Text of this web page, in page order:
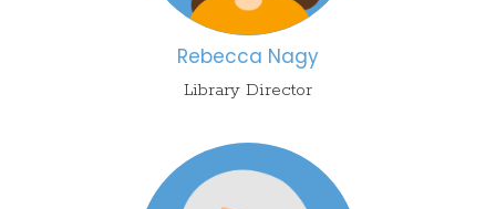
Rebecca Nagy
Library Director